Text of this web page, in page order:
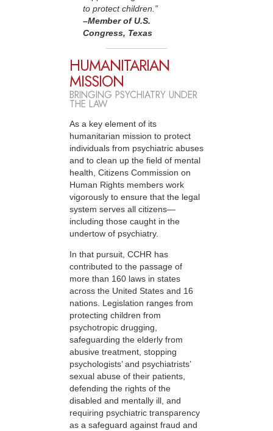
to protect children.”
–Memberof U.S.
Congress, Texas
HUMANITARIAN
MISSION
BRINGING PSYCHIATRY UNDER
THE LAW
As a key element of its
humanitarian mission to protect
individuals from psychiatric abuses
and to clean up the field of mental
health, Citizens Commission on
Human Rights members work
vigorously to ensure that the legal
system serves all citizens—
including those caught in the
undertow of psychiatry.
In that pursuit, CCHR has
contributed to the passage of
more than 160 laws in states
across the United States and 16
nations. Legislation ranges from
protecting children from
psychotropic drugging,
safeguarding the elderly from
abusive treatment, stopping
psychologists’ and psychiatrists’
sexual abuse of their patients,
defending the rights of the
disabled and mentally ill, and
requiring psychiatric transparency
as a safeguard against fraud and